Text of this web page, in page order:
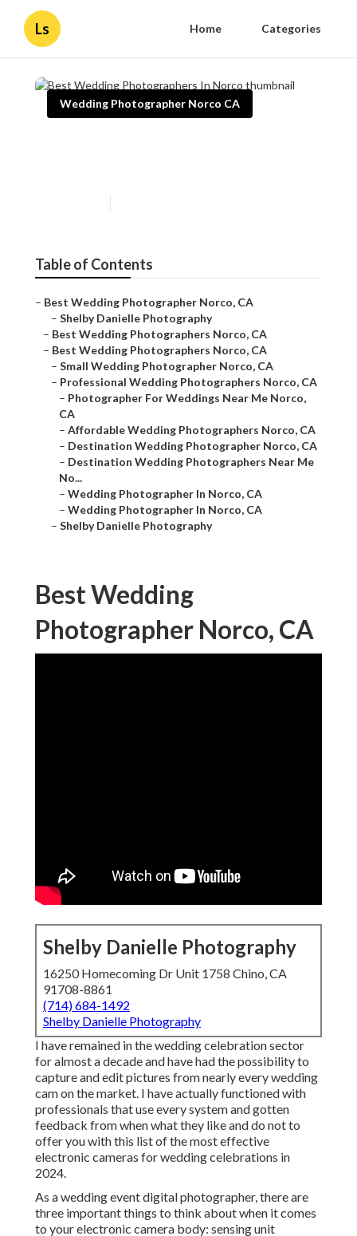
Ls Home Categories
Wedding Photographer Norco CA
Table of Contents
– Best Wedding Photographer Norco, CA
– Shelby Danielle Photography
– Best Wedding Photographers Norco, CA
– Best Wedding Photographers Norco, CA
– Small Wedding Photographer Norco, CA
– Professional Wedding Photographers Norco, CA
– Photographer For Weddings Near Me Norco,
CA
– Affordable Wedding Photographers Norco, CA
– Destination Wedding Photographer Norco, CA
– Destination Wedding Photographers Near Me
No...
– Wedding Photographer In Norco, CA
– Wedding Photographer In Norco, CA
– Shelby Danielle Photography
Best Wedding
Photographer Norco, CA
Shelby Danielle Photography
16250 Homecoming Dr Unit 1758 Chino, CA
91708-8861
(714) 684-1492
Shelby Danielle Photography
I have remained in the wedding celebration sector
for almost a decade and have had the possibility to
capture and edit pictures from nearly every wedding
cam on the market. I have actually functioned with
professionals that use every system and gotten
feedback from when what they like and do not to
offer you with this list of the most effective
electronic cameras for wedding celebrations in
2024.
As a wedding event digital photographer, there are
three important things to think about when it comes
to your electronic camera body: sensing unit